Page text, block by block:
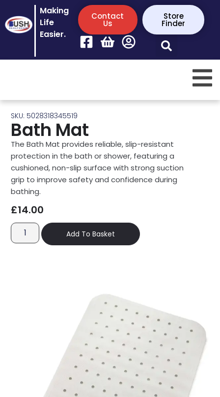
Making
Life
Easier.
Contact
Us
Store
Finder
SKU: 5028318345519
Bath Mat
The Bath Mat provides reliable, slip-resistant
protection in the bath or shower, featuring a
cushioned, non-slip surface with strong suction
grip to improve safety and confidence during
bathing.
£14.00
Add To Basket